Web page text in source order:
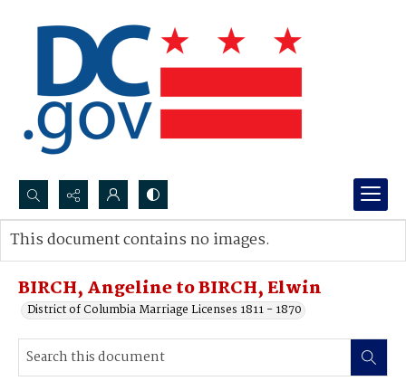
Search...
Advanced search
BIRCH, Angeline to BIRCH, Elwin
District of Columbia Marriage Licenses 1811 - 1870
This document contains no images.